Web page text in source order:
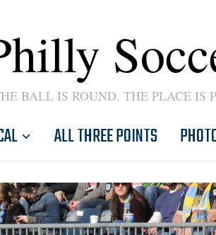
BALL IS ROUND. THE PLACE IS
ALL THREE POINTS